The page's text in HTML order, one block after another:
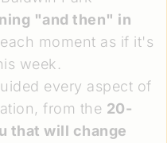
"and then" in
moment as if it's
week.
every aspect of
from the 20-
that will change